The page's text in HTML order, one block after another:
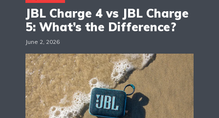
JBL Charge 4 vs JBL Charge
5: What’s the Difference?
June 2, 2026